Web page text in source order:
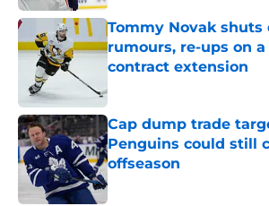
Tommy Novak
rumours, re-ups on
contract extension
Cap dump trade
Penguins could still
offseason
Published by on Invalid Date